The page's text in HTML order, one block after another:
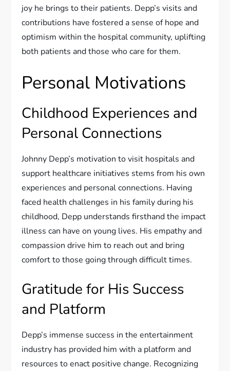
joy he brings to their patients. Depp’s visits and
contributions have fostered a sense of hope and
optimism within the hospital community, uplifting
both patients and those who care for them.
Personal Motivations
Childhood Experiences and
Personal Connections
Johnny Depp’s motivation to visit hospitals and
support healthcare initiatives stems from his own
experiences and personal connections. Having
faced health challenges in his family during his
childhood, Depp understands firsthand the impact
illness can have on young lives. His empathy and
compassion drive him to reach out and bring
comfort to those going through difficult times.
Gratitude for His Success
and Platform
Depp’s immense success in the entertainment
industry has provided him with a platform and
resources to enact positive change. Recognizing